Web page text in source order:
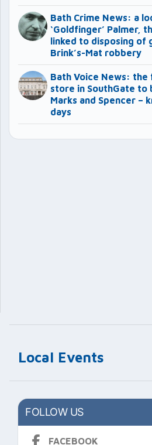
Local Events
FOLLOW US
FACEBOOK
Bath Crime News: a
‘Goldfinger’ Palmer,
linked to disposing of
Brink’s-Mat robbery
Bath Voice News: the
store in SouthGate to
Marks and Spencer –
days